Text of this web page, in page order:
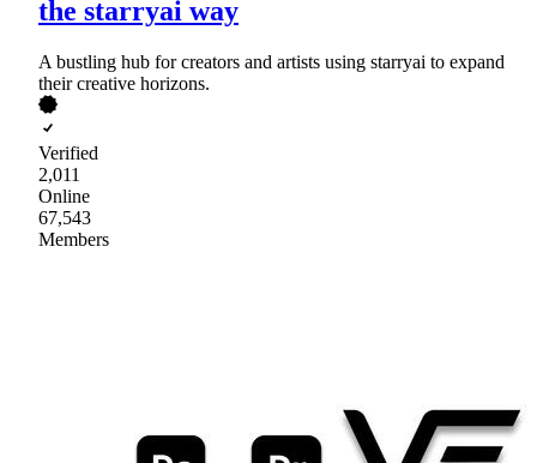
the starryai way
A bustling hub for creators and artists using starryai to expand
their creative horizons.
Verified
2,011
Online
67,543
Members